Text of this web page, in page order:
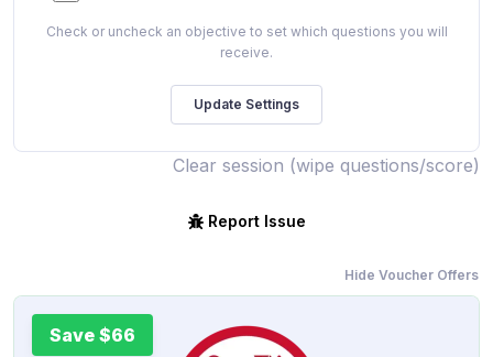
Check or uncheck an objective to set which questions you will
receive.
Clear session (wipe questions/score)
Report Issue
Hide Voucher Offers
Save $66